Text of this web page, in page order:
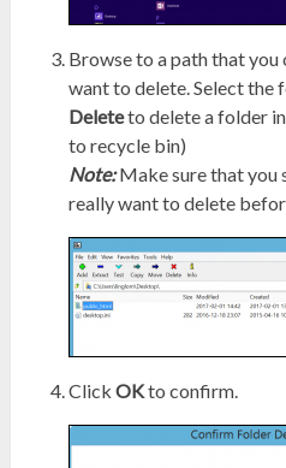
Browse to a path that you
want to delete. Select the
Deleteto delete a folder
to recycle bin)
Note:Make sure that you
really want to delete
Click OKto confirm.